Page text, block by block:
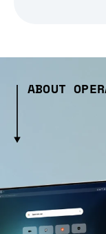
ABOUT